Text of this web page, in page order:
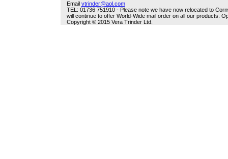
Email vtrinder@aol.com
TEL: 01736 751910 - Please note we have now relocated to
will continue to offer World-Wide mail order on all our products.
Copyright © 2015 Vera Trinder Ltd.